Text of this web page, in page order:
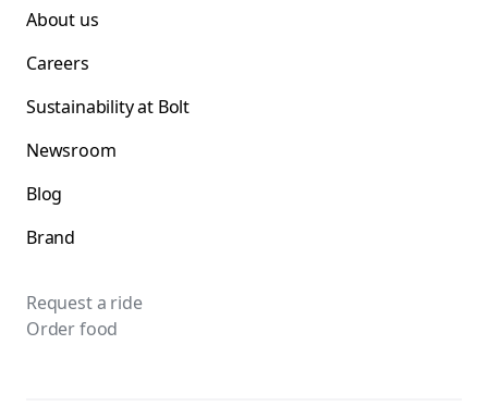
About us
Careers
Sustainability at Bolt
Newsroom
Blog
Brand
Request a ride
Order food